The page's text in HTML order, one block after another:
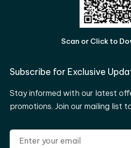
Scan or Click to
Subscribe for Exclusive
Stay informed with our latest
promotions. Join our mailing list